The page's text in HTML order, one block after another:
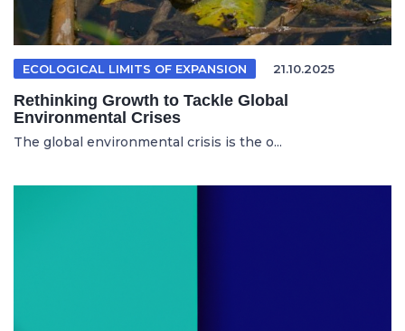
ECOLOGICAL LIMITS OF EXPANSION 21.10.2025
Rethinking Growth to Tackle Global
Environmental Crises
The global environmental crisis is the o...